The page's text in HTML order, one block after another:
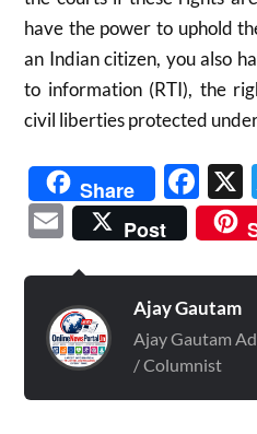
have the power to uphold
an Indian citizen, you also
to information (RTI), the
civil liberties protected
Share
Email
Post
Ajay Gautam
Ajay Gautam
/ Columnist